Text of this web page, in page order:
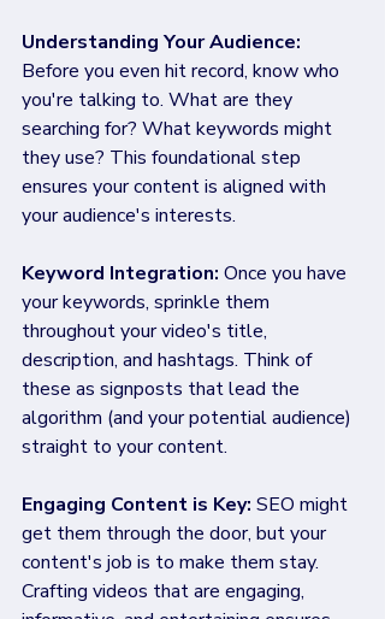
Understanding Your Audience:
Before you even hit record, know who
you're talking to. What are they
searching for? What keywords might
they use? This foundational step
ensures your content is aligned with
your audience's interests.
Keyword Integration: Once you have
your keywords, sprinkle them
throughout your video's title,
description, and hashtags. Think of
these as signposts that lead the
algorithm (and your potential audience)
straight to your content.
Engaging Content is Key: SEO might
get them through the door, but your
content's job is to make them stay.
Crafting videos that are engaging,